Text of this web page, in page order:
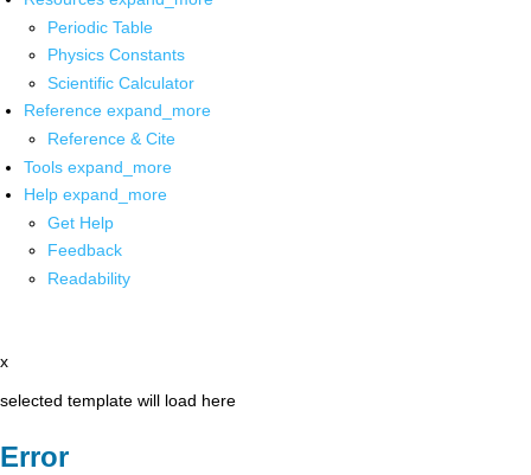
Periodic Table
Physics Constants
Scientific Calculator
Reference expand_more
Reference & Cite
Tools expand_more
Help expand_more
Get Help
Feedback
Readability
x
selected template will load here
Error